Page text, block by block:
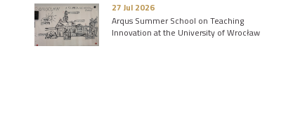
27 Jul 2026
Arqus Summer School on Teaching
Innovation at the University of Wrocław